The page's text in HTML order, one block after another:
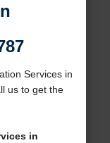
Services in
us to get the
in